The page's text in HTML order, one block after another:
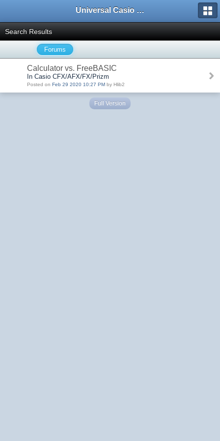
Universal Casio Forum
Search Results
Forums
Calculator vs. FreeBASIC
In Casio CFX/AFX/FX/Prizm
Posted on Feb 29 2020 10:27 PM by Hlib2
Full Version